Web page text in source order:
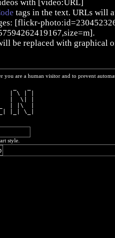
with [video:URL]
tags in the text. URLs will
[flickr-
be replaced with graphical
you are a human visitor and to prevent
| \ | |
|  \| |
| |\  |
|_| \_|
style.